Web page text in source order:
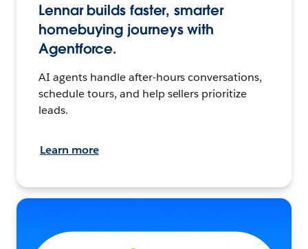
Lennar builds faster, smarter
homebuying journeys with
Agentforce.
AI agents handle after-hours conversations,
schedule tours, and help sellers prioritize
leads.
Learn more